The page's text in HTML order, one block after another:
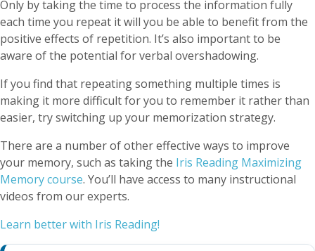
Only by taking the time to process the information fully
each time you repeat it will you be able to benefit from the
positive effects of repetition. It’s also important to be
aware of the potential for verbal overshadowing.
If you find that repeating something multiple times is
making it more difficult for you to remember it rather than
easier, try switching up your memorization strategy.
There are a number of other effective ways to improve
your memory, such as taking the Iris Reading Maximizing
Memory course. You’ll have access to many instructional
videos from our experts.
Learn better with Iris Reading!